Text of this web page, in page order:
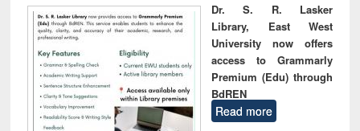
Dr. S. R. Lasker
Library, East West
University now offers
access to Grammarly
Premium (Edu) through
BdREN
Read more